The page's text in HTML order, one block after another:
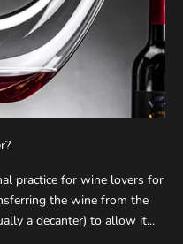
practice for wine lovers for
the wine from the
a decanter) to allow it...